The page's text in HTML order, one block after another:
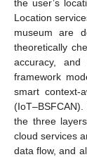
the user’s
Location
museum are
theoretically
accuracy, and
framework
smart context-
the three
cloud services
data flow, and